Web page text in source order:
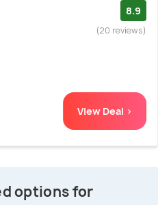
8.9
(20 reviews)
View Deal >
options for